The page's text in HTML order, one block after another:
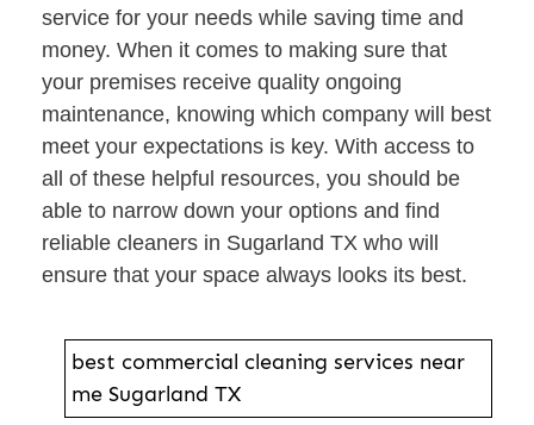
service for your needs while saving time and
money. When it comes to making sure that
your premises receive quality ongoing
maintenance, knowing which company will best
meet your expectations is key. With access to
all of these helpful resources, you should be
able to narrow down your options and find
reliable cleaners in Sugarland TX who will
ensure that your space always looks its best.
best commercial cleaning services near
me Sugarland TX